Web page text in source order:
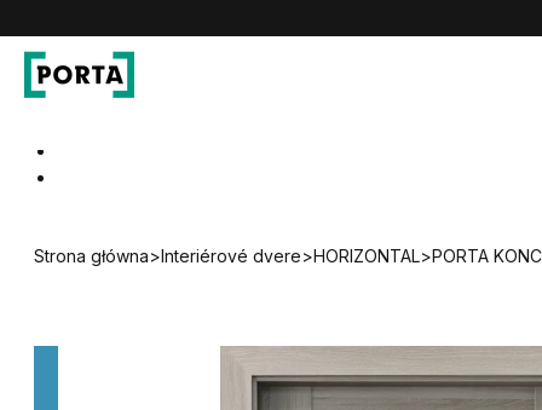
Strona główna>Interiérové dvere>HORIZONTAL>PORTA